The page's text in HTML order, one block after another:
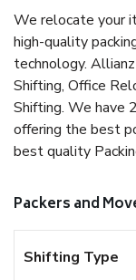
We relocate your
high-quality
technology.
Shifting, Office
Shifting. We have
offering the best
best quality
Packers and
Shifting Type